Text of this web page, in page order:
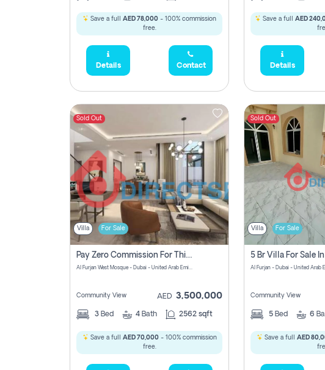
Save a full AED 78,000 - 100% commission
free.
Details Contact
Save a full AED
Details
Sold Out
Villa For Sale
Pay Zero Commission For This Beautiful 3 Bedroom Villa At Al Furjan, Dubai
Al Furjan West Mosque - Dubai - United Arab Emirates
Community View AED 3,500,000
3 Bed 4 Bath 2562 sqft
Save a full AED 70,000- 100% commission
free.
Sold Out
Villa For Sale
Al Furjan - Dubai - United Arab
Community View
5 Bed 6
Save a full AED